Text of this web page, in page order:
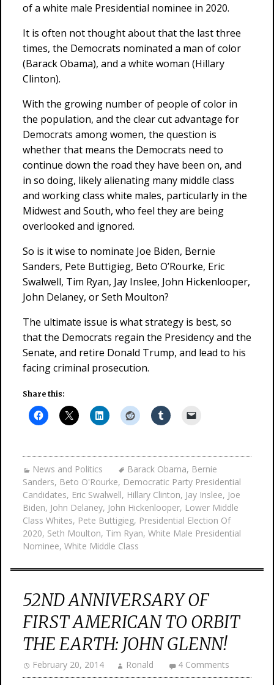
of a white male Presidential nominee in 2020.
It is often not thought about that the last three
times, the Democrats nominated a man of color
(Barack Obama), and a white woman (Hillary
Clinton).
With the growing number of people of color in
the population, and the clear cut advantage for
Democrats among women, the question is
whether that means the Democrats need to
continue down the road they have been on, and
in so doing, likely alienating many middle class
and working class white males, particularly in the
Midwest and South, who feel they are being
overlooked and ignored.
So is it wise to nominate Joe Biden, Bernie
Sanders, Pete Buttigieg, Beto O’Rourke, Eric
Swalwell, Tim Ryan, Jay Inslee, John Hickenlooper,
John Delaney, or Seth Moulton?
The ultimate issue is what strategy is best, so
that the Democrats regain the Presidency and the
Senate, and retire Donald Trump, and lead to his
facing criminal prosecution.
Share this:
News and Politics Barack Obama, Bernie
Sanders, Beto O'Rourke, Democratic Party Presidential
Candidates, Eric Swalwell, Hillary Clinton, Jay Inslee, Joe
Biden, John Delaney, John Hickenlooper, Lower Middle
Class Whites, Pete Buttigieg, Presidential Election Of
2020, Seth Moulton, Tim Ryan, White Male Presidential
Nominee, White Middle Class
52ND ANNIVERSARY OF
FIRST AMERICAN TO ORBIT
THE EARTH: JOHN GLENN!
February 20, 2014 Ronald 4 Comments